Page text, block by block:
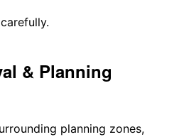
& Planning
planning zones,